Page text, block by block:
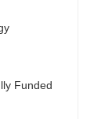
Funded